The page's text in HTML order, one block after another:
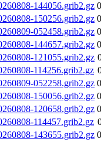
144056.grib2.gz
150256.grib2.gz
052458.grib2.gz
144657.grib2.gz
121055.grib2.gz
114256.grib2.gz
052258.grib2.gz
150056.grib2.gz
120658.grib2.gz
114457.grib2.gz
143655.grib2.gz